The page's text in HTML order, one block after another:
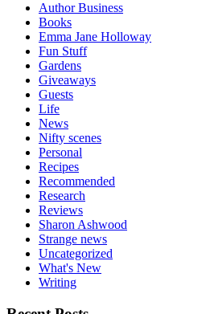
Author Business
Books
Emma Jane Holloway
Fun Stuff
Gardens
Giveaways
Guests
Life
News
Nifty scenes
Personal
Recipes
Recommended
Research
Reviews
Sharon Ashwood
Strange news
Uncategorized
What's New
Writing